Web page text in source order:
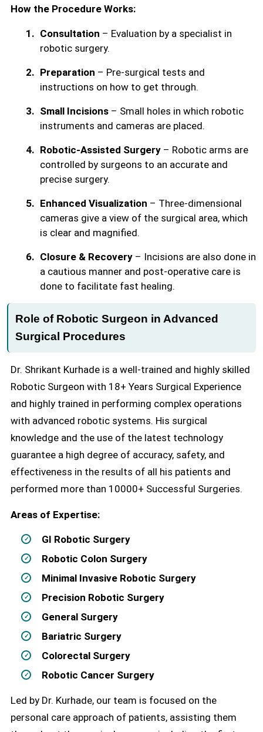
How the Procedure Works:
Consultation – Evaluation by a specialist in
robotic surgery.
Preparation – Pre-surgical tests and
instructions on how to get through.
Small Incisions – Small holes in which robotic
instruments and cameras are placed.
Robotic-Assisted Surgery – Robotic arms are
controlled by surgeons to an accurate and
precise surgery.
Enhanced Visualization – Three-dimensional
cameras give a view of the surgical area, which
is clear and magnified.
Closure & Recovery – Incisions are also done in
a cautious manner and post-operative care is
done to facilitate fast healing.
Role of Robotic Surgeon in Advanced
Surgical Procedures
Dr. Shrikant Kurhade is a well-trained and highly skilled
Robotic Surgeon with 18+ Years Surgical Experience
and highly trained in performing complex operations
with advanced robotic systems. His surgical
knowledge and the use of the latest technology
guarantee a high degree of accuracy, safety, and
effectiveness in the results of all his patients and
performed more than 10000+ Successful Surgeries.
Areas of Expertise:
GI Robotic Surgery
Robotic Colon Surgery
Minimal Invasive Robotic Surgery
Precision Robotic Surgery
General Surgery
Bariatric Surgery
Colorectal Surgery
Robotic Cancer Surgery
Led by Dr. Kurhade, our team is focused on the
personal care approach of patients, assisting them